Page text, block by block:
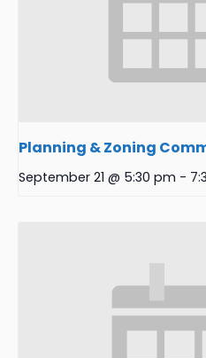
Planning & Zoning
September 21 @ 5:30 pm -